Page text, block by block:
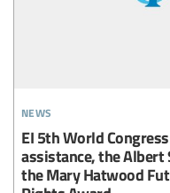
news
EI 5th World
assistance, the Albert
the Mary Hatwood